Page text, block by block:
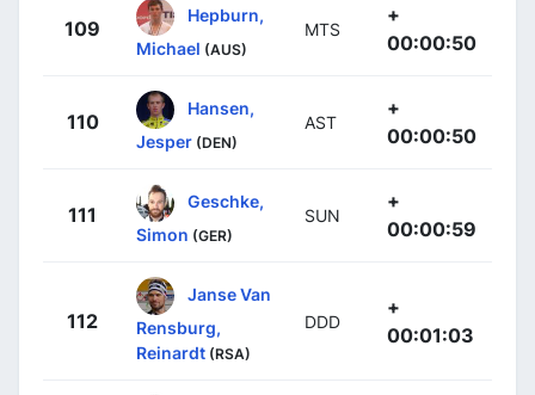
109
Hepburn,
Michael (AUS)
MTS
+
00:00:50
110
Hansen,
Jesper (DEN)
AST
+
00:00:50
111
Geschke,
Simon (GER)
SUN
+
00:00:59
112
Janse Van
Rensburg,
Reinardt (RSA)
DDD
+
00:01:03